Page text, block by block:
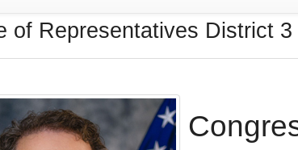
of Representatives District 3